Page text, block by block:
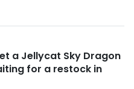
a Jellycat Sky Dragon
for a restock in